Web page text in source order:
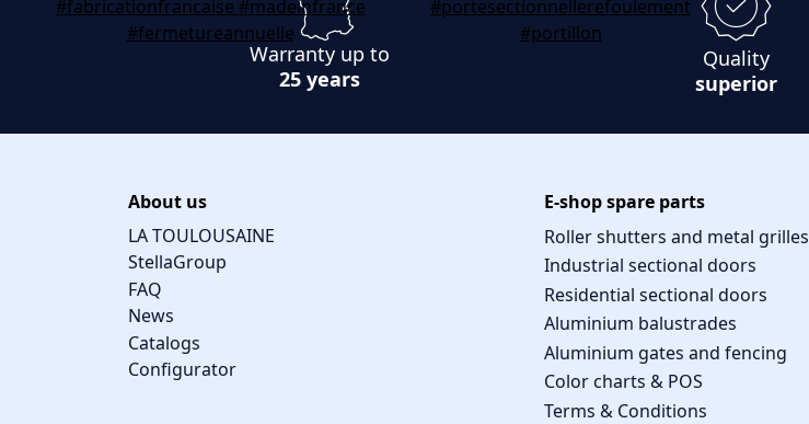
Warranty up to
25 years
Quality
superior
About us
LA TOULOUSAINE
StellaGroup
FAQ
News
Catalogs
Configurator
E-shop spare parts
Roller shutters and metal grilles
Industrial sectional doors
Residential sectional doors
Aluminium balustrades
Aluminium gates and fencing
Color charts & POS
Terms & Conditions